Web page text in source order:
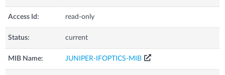
Access Id: read-only
Status: current
MIB Name: JUNIPER-IFOPTICS-MIB